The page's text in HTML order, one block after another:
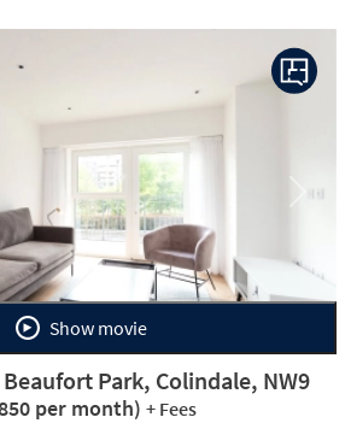
Next
Show movie
Park, Colindale, NW9
per month) + Fees